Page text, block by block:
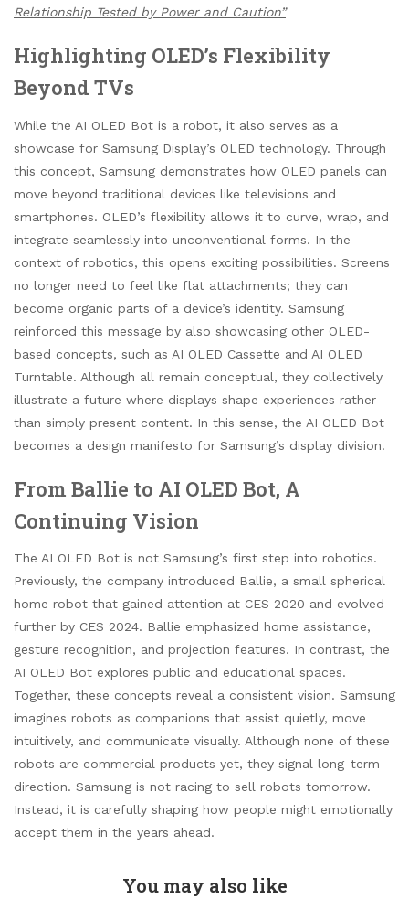
Relationship Tested by Power and Caution”
Highlighting OLED’s Flexibility
Beyond TVs
While the AI OLED Bot is a robot, it also serves as a
showcase for Samsung Display’s OLED technology. Through
this concept, Samsung demonstrates how OLED panels can
move beyond traditional devices like televisions and
smartphones. OLED’s flexibility allows it to curve, wrap, and
integrate seamlessly into unconventional forms. In the
context of robotics, this opens exciting possibilities. Screens
no longer need to feel like flat attachments; they can
become organic parts of a device’s identity. Samsung
reinforced this message by also showcasing other OLED-
based concepts, such as AI OLED Cassette and AI OLED
Turntable. Although all remain conceptual, they collectively
illustrate a future where displays shape experiences rather
than simply present content. In this sense, the AI OLED Bot
becomes a design manifesto for Samsung’s display division.
From Ballie to AI OLED Bot, A
Continuing Vision
The AI OLED Bot is not Samsung’s first step into robotics.
Previously, the company introduced Ballie, a small spherical
home robot that gained attention at CES 2020 and evolved
further by CES 2024. Ballie emphasized home assistance,
gesture recognition, and projection features. In contrast, the
AI OLED Bot explores public and educational spaces.
Together, these concepts reveal a consistent vision. Samsung
imagines robots as companions that assist quietly, move
intuitively, and communicate visually. Although none of these
robots are commercial products yet, they signal long-term
direction. Samsung is not racing to sell robots tomorrow.
Instead, it is carefully shaping how people might emotionally
accept them in the years ahead.
You may also like